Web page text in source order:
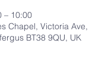
– 10:00
Chapel, Victoria Ave,
BT38 9QU, UK